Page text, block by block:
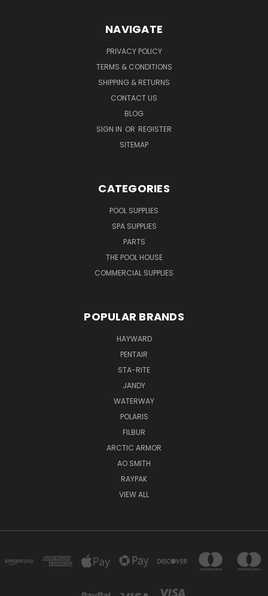
NAVIGATE
PRIVACY POLICY
TERMS & CONDITIONS
SHIPPING & RETURNS
CONTACT US
BLOG
SIGN IN OR REGISTER
SITEMAP
CATEGORIES
POOL SUPPLIES
SPA SUPPLIES
PARTS
THE POOL HOUSE
COMMERCIAL SUPPLIES
POPULAR BRANDS
HAYWARD
PENTAIR
STA-RITE
JANDY
WATERWAY
POLARIS
FILBUR
ARCTIC ARMOR
AO SMITH
RAYPAK
VIEW ALL